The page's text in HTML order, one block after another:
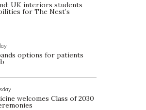
UK interiors students
for The Nest’s
options for patients
welcomes Class of 2030